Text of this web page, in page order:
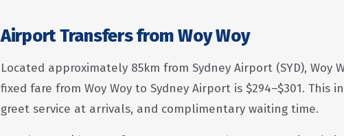
Airport Transfers from Woy Woy
Located approximately 85km from Sydney Airport (SYD), Woy
fixed fare from Woy Woy to Sydney Airport is $294–$301.
greet service at arrivals, and complimentary waiting time.